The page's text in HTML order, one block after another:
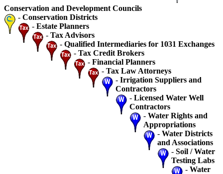
Conservation and Development Councils
- Conservation Districts
- Estate Planners
- Tax Advisors
- Qualified Intermediaries for 1031 Exchanges
- Tax Credit Brokers
- Financial Planners
- Tax Law Attorneys
- Irrigation Suppliers and
Contractors
- Licensed Water Well
Contractors
- Water Rights and
Appropriations
- Water Districts
and Associations
- Soil / Water
Testing Labs
- Water